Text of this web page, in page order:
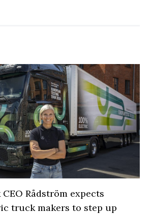
Rådström expects
truck makers to step up